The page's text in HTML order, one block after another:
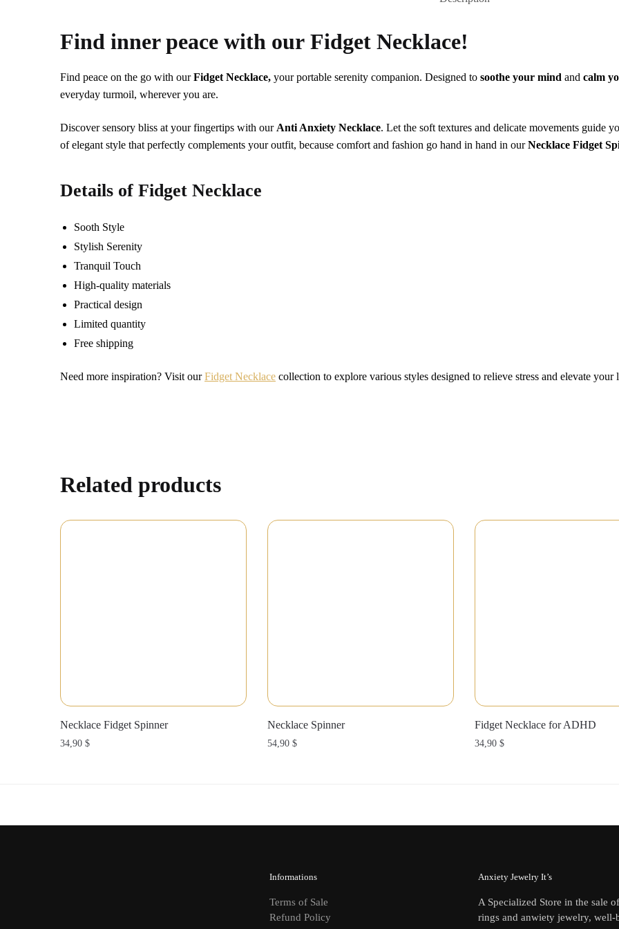
Find inner peace with ourFidget Necklace!
Find peace on the go with ourFidget Necklace, your portable serenity companion. Designed tosoothe your mind andcalm
everyday turmoil, wherever you are.
Discover sensory bliss at your fingertips with our Anti Anxiety Necklace. Let the soft textures and delicate movements guide
of elegant style that perfectly complements your outfit, because comfort and fashion go hand in hand in ourNecklace Fidget
Details ofFidget Necklace
Sooth Style
Stylish Serenity
Tranquil Touch
High-quality materials
Practical design
Limited quantity
Free shipping
Need more inspiration? Visit ourFidget Necklace collection to explore various styles designed to relieve stress and elevate your
Related products
Necklace Fidget Spinner
34,90$
Necklace Spinner
54,90 $
Fidget Necklace for ADHD
34,90 $
Informations
Terms of Sale
Refund Policy
Anxiety Jewelry It’s
A Specialized Store in the sale
rings and anwiety jewelry, well-